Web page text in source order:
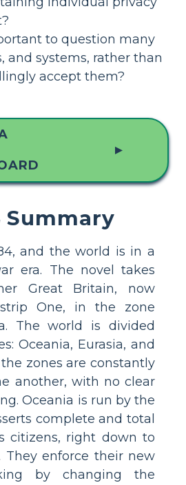
to question many
and systems, rather than
accept them?
▲
Summary
and the world is in a
era. The novel takes
Great Britain, now
One, in the zone
The world is divided
Oceania, Eurasia, and
zones are constantly
another, with no clear
Oceania is run by the
complete and total
citizens, right down to
They enforce their new
by changing the